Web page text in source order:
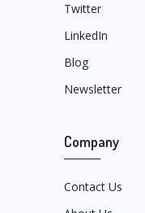
Twitter
LinkedIn
Blog
Newsletter
Company
Contact Us